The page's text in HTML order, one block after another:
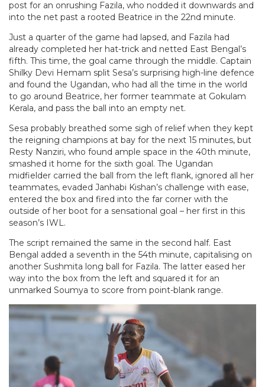
post for an onrushing Fazila, who nodded it downwards and
into the net past a rooted Beatrice in the 22nd minute.
Just a quarter of the game had lapsed, and Fazila had
already completed her hat-trick and netted East Bengal’s
fifth. This time, the goal came through the middle. Captain
Shilky Devi Hemam split Sesa’s surprising high-line defence
and found the Ugandan, who had all the time in the world
to go around Beatrice, her former teammate at Gokulam
Kerala, and pass the ball into an empty net.
Sesa probably breathed some sigh of relief when they kept
the reigning champions at bay for the next 15 minutes, but
Resty Nanziri, who found ample space in the 40th minute,
smashed it home for the sixth goal. The Ugandan
midfielder carried the ball from the left flank, ignored all her
teammates, evaded Janhabi Kishan’s challenge with ease,
entered the box and fired into the far corner with the
outside of her boot for a sensational goal – her first in this
season’s IWL.
The script remained the same in the second half. East
Bengal added a seventh in the 54th minute, capitalising on
another Sushmita long ball for Fazila. The latter eased her
way into the box from the left and squared it for an
unmarked Soumya to score from point-blank range.